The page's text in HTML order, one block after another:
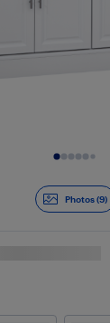
Photos (9)